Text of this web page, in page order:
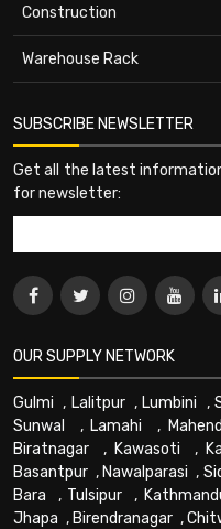
Construction
Warehouse Rack
SUBSCRIBE NEWSLETTER
Get all the latest
for newsletter:
OUR SUPPLY NETWORK
Gulmi , Lalitpur, Lumbini ,
Sunwal
, Lamahi ,
Biratnagar , Kawasoti ,
Basantpur , Nawalparasi ,
Bara , Tulsipur ,
Jhapa , Birendranagar ,